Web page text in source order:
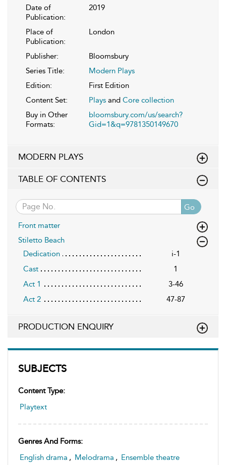
SUBJECTS
Content Type:
Playtext
Genres And Forms:
English drama , Melodrama , Ensemble theatre
Date of
Publication:
2019
Place of
Publication:
London
Publisher:
Bloomsbury
Series Title:
Modern Plays
Edition:
First Edition
Content Set:
Plays and Core collection
Buy in Other
Formats:
bloomsbury.com/us/search?
Gid=1&q=9781350149670
MODERN PLAYS
TABLE OF CONTENTS
Go
Front matter
Stiletto Beach
Dedication
i-1
Cast
1
Act 1
3-46
Act 2
47-87
PRODUCTION ENQUIRY